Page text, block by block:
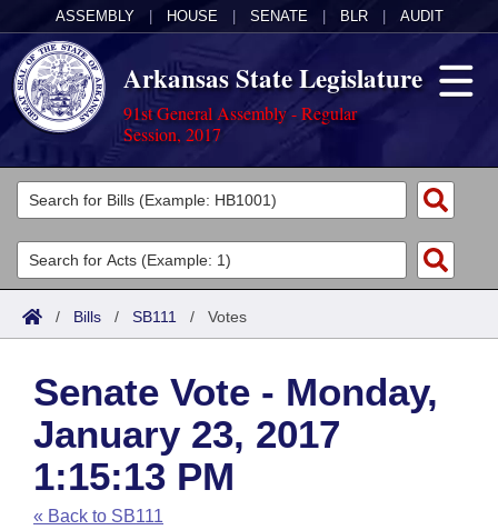
ASSEMBLY HOUSE SENATE BLR AUDIT
Arkansas State Legislature
91st General Assembly - Regular
Session, 2017
Legislators
List All
Search
Committees
Joint
House
Task Force
Bills in House Committees
Acts
Search by Range
Advanced Search
Code Sections Amended
Bills
Search by Range
Advanced Search
Recent Activities
Calendars
Meetings and Events
Arkansas Law
Arkansas Code and Constitution of 1874
Budget
/ Bills / SB111 / Votes
Senate Vote - Monday,
January 23, 2017
1:15:13 PM
« Back to SB111